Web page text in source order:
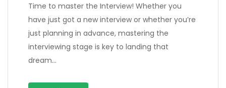
Time to master the Interview! Whether you
have just got a new interview or whether you’re
just planning in advance, mastering the
interviewing stage is key to landing that
dream…